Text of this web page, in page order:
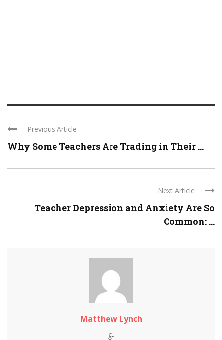
Previous Article
Why Some Teachers Are Trading in Their ...
Next Article
Teacher Depression and Anxiety Are So
Common: ...
Matthew Lynch